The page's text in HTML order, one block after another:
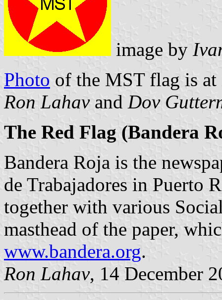
image by
Photo of the MST flag is at
Ron Lahavand Dov
The Red Flag (Bandera
Bandera Roja is the
de Trabajadores in Puerto
together with various
masthead of the paper,
www.bandera.org.
Ron Lahav, 14 December